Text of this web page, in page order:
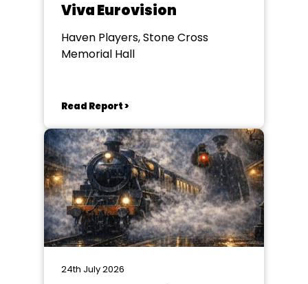
Viva Eurovision
Haven Players, Stone Cross
Memorial Hall
Read Report >
24th July 2026